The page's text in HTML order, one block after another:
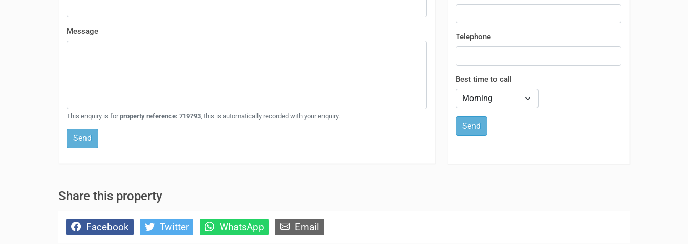
Message
This enquiry is forproperty reference: 719793 , this is automatically recorded with your enquiry.
Send
Telephone
Best time to call
Send
Share this property
Facebook Twitter WhatsApp Email